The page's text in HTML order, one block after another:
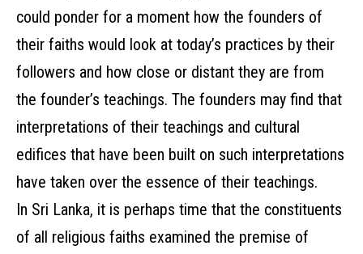
could ponder for a moment how the founders of
their faiths would look at today’s practices by their
followers and how close or distant they are from
the founder’s teachings. The founders may find that
interpretations of their teachings and cultural
edifices that have been built on such interpretations
have taken over the essence of their teachings.
In Sri Lanka, it is perhaps time that the constituents
of all religious faiths examined the premise of